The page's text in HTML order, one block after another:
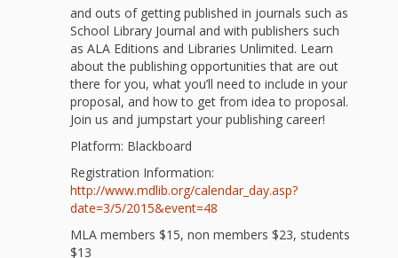
Institute
2014
Museums
and
Libraries
Working
Together
Impacting
Communities Through
and outs of getting published in journals such as
School Library Journal and with publishers such
as ALA Editions and Libraries Unlimited. Learn
about the publishing opportunities that are out
there for you, what you’ll need to include in your
proposal, and how to get from idea to proposal.
Join us and jumpstart your publishing career!
Platform: Blackboard
Registration Information:
http://www.mdlib.org/calendar_ day.asp?
date=3/5/2015&event=48
MLA members $15, non members $23, students
$13